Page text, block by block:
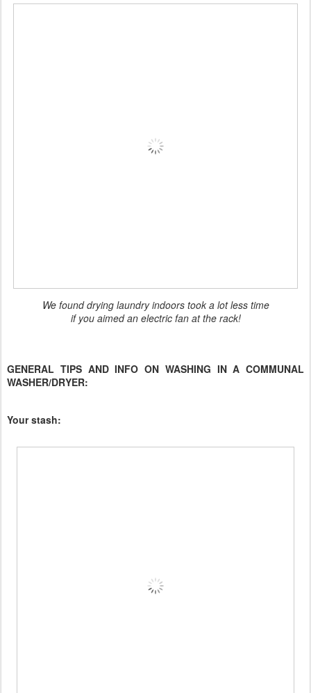
We found drying laundry indoors took a lot less time
if you aimed an electric fan at the rack!
GENERAL TIPS AND INFO ON WASHING IN A COMMUNAL
WASHER/DRYER:
Your stash: